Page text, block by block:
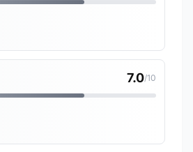
7.0/10